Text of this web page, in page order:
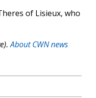
of Lisieux, who
About CWN news